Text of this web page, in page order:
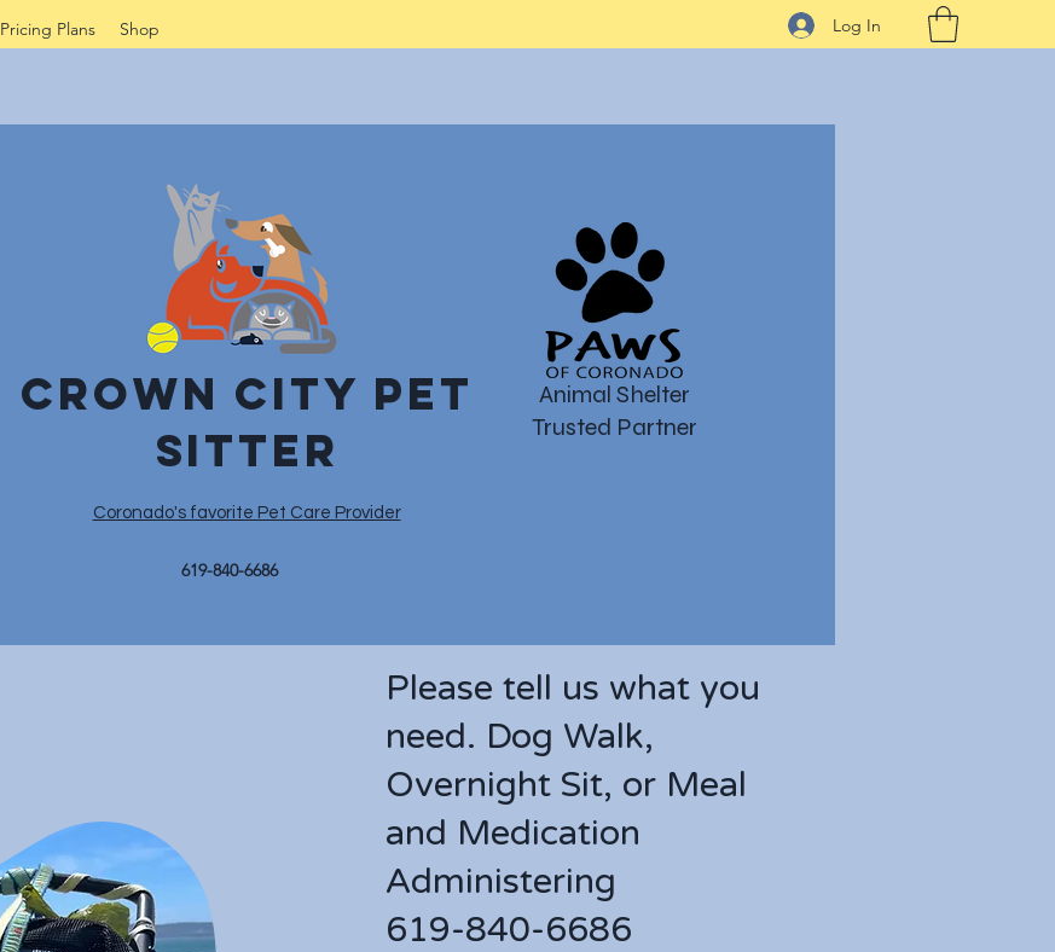
Pricing Plans Shop Log In
Crown City Pet
sitter
Coronado's favorite Pet Care Provider
619-840-6686
Animal Shelter
Trusted Partner
Please tell us what you
need. Dog Walk,
Overnight Sit, or Meal
and Medication
Administering
619-840-6686